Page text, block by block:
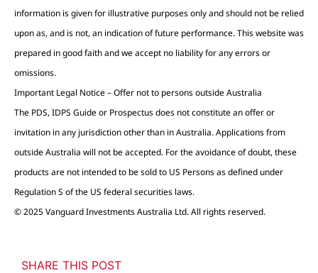
information is given for illustrative purposes only and should not be relied
upon as, and is not, an indication of future performance. This website was
prepared in good faith and we accept no liability for any errors or
omissions.
Important Legal Notice – Offer not to persons outside Australia
The PDS, IDPS Guide or Prospectus does not constitute an offer or
invitation in any jurisdiction other than in Australia. Applications from
outside Australia will not be accepted. For the avoidance of doubt, these
products are not intended to be sold to US Persons as defined under
Regulation S of the US federal securities laws.
© 2025 Vanguard Investments Australia Ltd. All rights reserved.
SHARE THIS POST